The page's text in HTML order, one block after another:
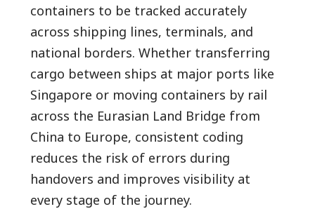
containers to be tracked accurately
across shipping lines, terminals, and
national borders. Whether transferring
cargo between ships at major ports like
Singapore or moving containers by rail
across the Eurasian Land Bridge from
China to Europe, consistent coding
reduces the risk of errors during
handovers and improves visibility at
every stage of the journey.